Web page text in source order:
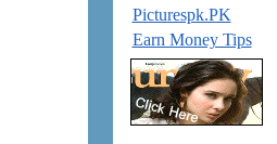
Picturespk.PK
Earn Money Tips